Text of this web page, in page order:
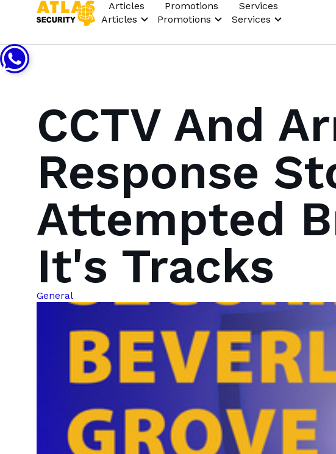
Articles
Articles
Promotions
Promotions
Services
Services
CCTV And
Response
Attempted
It's Tracks
General